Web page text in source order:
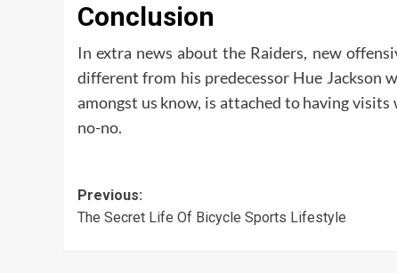
Conclusion
In extra news about the Raiders, new
different from his predecessor Hue Jackson
amongst us know, is attached to having
no-no.
Post
navigation
Previous:
The Secret Life Of Bicycle Sports Lifestyle